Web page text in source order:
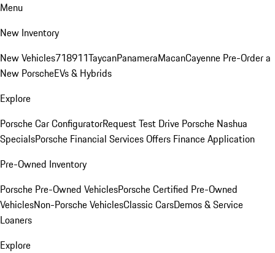
Menu
New Inventory
New Vehicles718911TaycanPanameraMacanCayenne Pre-Order a
New PorscheEVs & Hybrids
Explore
Porsche Car ConfiguratorRequest Test Drive Porsche Nashua
SpecialsPorsche Financial Services Offers Finance Application
Pre-Owned Inventory
Porsche Pre-Owned VehiclesPorsche Certified Pre-Owned
VehiclesNon-Porsche VehiclesClassic CarsDemos & Service
Loaners
Explore